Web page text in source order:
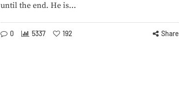
until the end. He is…
0 5337 192 Share